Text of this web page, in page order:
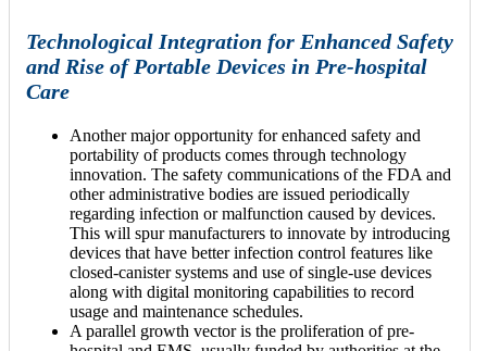
Technological Integration for Enhanced Safety
and Rise of Portable Devices in Pre-hospital
Care
Another major opportunity for enhanced safety and
portability of products comes through technology
innovation. The safety communications of the FDA and
other administrative bodies are issued periodically
regarding infection or malfunction caused by devices.
This will spur manufacturers to innovate by introducing
devices that have better infection control features like
closed-canister systems and use of single-use devices
along with digital monitoring capabilities to record
usage and maintenance schedules.
A parallel growth vector is the proliferation of pre-